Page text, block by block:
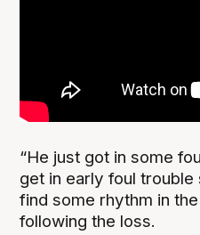
“He just got in some
get in early foul trouble
find some rhythm in
following the loss.